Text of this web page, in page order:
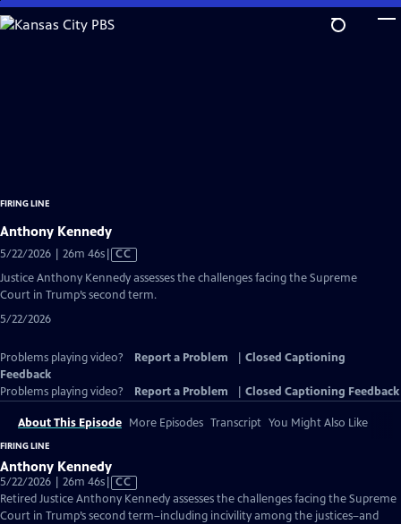
Skip
to
FIRING LINE
Anthony Kennedy
5/22/2026 | 26m 46sVideo
Closed
CC
Justice Anthony Kennedy assesses the challenges facing the Supreme
Court in Trump’s second term.
5/22/2026
Problems playing video? Report a Problem
Closed Captioning
Feedback
Problems playing video?
Report a Problem Closed Captioning Feedback
About This Episode More Episodes Transcript You Might Also Like
FIRING LINE
Anthony Kennedy
5/22/2026 | 26m 46sVideo
has
Closed
CC
Retired Justice Anthony Kennedy assesses the challenges facing the Supreme
Court in Trump’s second term–including incivility among the justices–and